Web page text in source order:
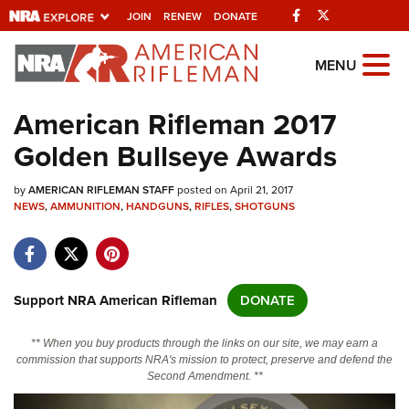
JOIN RENEW DONATE Facebook
Explore The NRA
Universe Of Websites
Quick Links
NRA.ORG
NRA Near You
NRA Online Training
MENU
American Rifleman 2017
Golden Bullseye Awards
byAMERICAN RIFLEMAN STAFFposted on April 21, 2017
NEWS,AMMUNITION,HANDGUNS,RIFLES,SHOTGUNS
Support NRA American Rifleman DONATE
** When you buy products through the links on our site, we may earn a
commission that supports NRA's mission to protect, preserve and defend the
Second Amendment. **